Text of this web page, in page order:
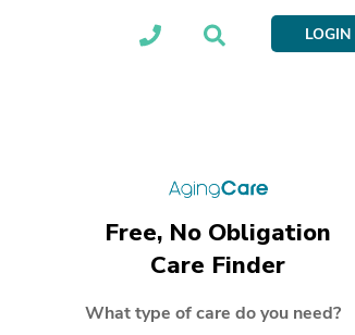
LOGIN
Free, No Obligation
Care Finder
What type of care do you need?